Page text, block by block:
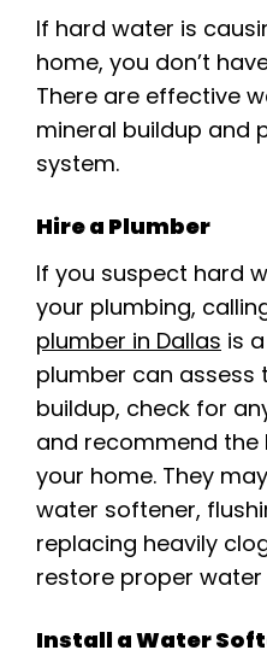
If hard water is
home, you don’t
There are effective
mineral buildup and
system.
Hire a Plumber
If you suspect hard
your plumbing,
plumber in Dallas is
plumber can assess
buildup, check for
and recommend
your home. They
water softener,
replacing heavily
restore proper water
Install a Water